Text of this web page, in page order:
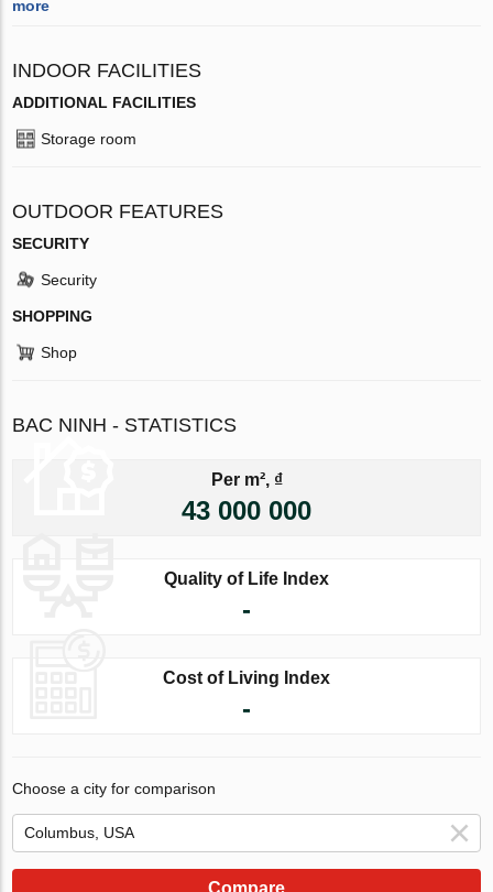
more
INDOOR FACILITIES
ADDITIONAL FACILITIES
Storage room
OUTDOOR FEATURES
SECURITY
Security
SHOPPING
Shop
BAC NINH - STATISTICS
Per m², ₫
43 000 000
Quality of Life Index
-
Cost of Living Index
-
Choose a city for comparison
Compare